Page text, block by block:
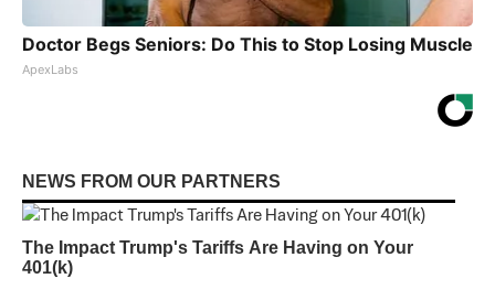
Doctor Begs Seniors: Do This to Stop Losing Muscle
ApexLabs
NEWS FROM OUR PARTNERS
The Impact Trump's Tariffs Are Having on Your
401(k)